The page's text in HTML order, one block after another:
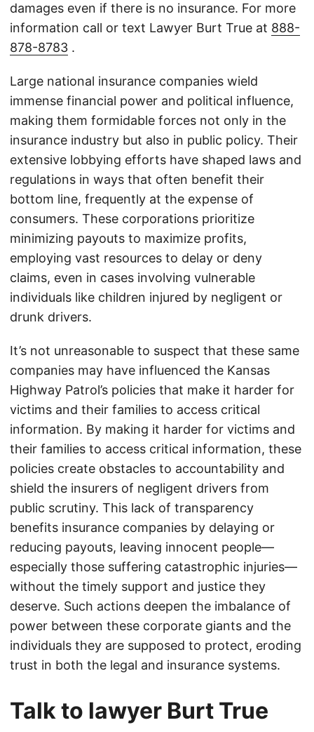
damages even if there is no insurance. For more
information call or text Lawyer Burt True at 888-
878-8783 .
Large national insurance companies wield
immense financial power and political influence,
making them formidable forces not only in the
insurance industry but also in public policy. Their
extensive lobbying efforts have shaped laws and
regulations in ways that often benefit their
bottom line, frequently at the expense of
consumers. These corporations prioritize
minimizing payouts to maximize profits,
employing vast resources to delay or deny
claims, even in cases involving vulnerable
individuals like children injured by negligent or
drunk drivers.
It’s not unreasonable to suspect that these same
companies may have influenced the Kansas
Highway Patrol’s policies that make it harder for
victims and their families to access critical
information. By making it harder for victims and
their families to access critical information, these
policies create obstacles to accountability and
shield the insurers of negligent drivers from
public scrutiny. This lack of transparency
benefits insurance companies by delaying or
reducing payouts, leaving innocent people—
especially those suffering catastrophic injuries—
without the timely support and justice they
deserve. Such actions deepen the imbalance of
power between these corporate giants and the
individuals they are supposed to protect, eroding
trust in both the legal and insurance systems.
Talk to lawyer Burt True